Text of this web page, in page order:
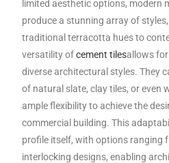
limited aesthetic options, modern
produce a stunning array of
traditional terracotta hues to
versatility ofcement tilesallows
diverse architectural styles. They
of natural slate, clay tiles, or even
ample flexibility to achieve the
commercial building. This
profile itself, with options ranging
interlocking designs, enabling